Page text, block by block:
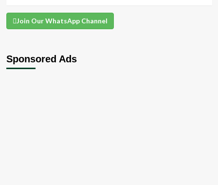
Join Our WhatsApp Channel
Sponsored Ads